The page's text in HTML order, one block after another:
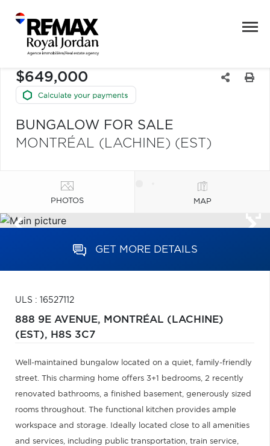
$649,000
BUNGALOW FOR SALE
MONTRÉAL (LACHINE) (EST)
PHOTOS MAP
GET MORE DETAILS
ULS : 16527112
888 9E AVENUE, MONTRÉAL (LACHINE)
(EST), H8S 3C7
Well-maintained bungalow located on a quiet, family-friendly
street. This charming home offers 3+1 bedrooms, 2 recently
renovated bathrooms, a finished basement, generously sized
rooms throughout. The functional kitchen provides ample
workspace and storage. Ideally located close to all amenities
and services, including public transportation, train service,